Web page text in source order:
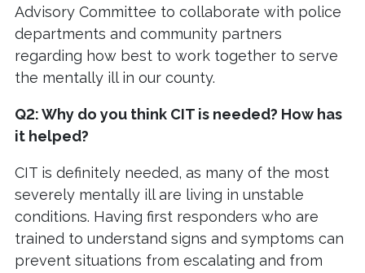
Advisory Committee to collaborate with police
departments and community partners
regarding how best to work together to serve
the mentally ill in our county.
Q2: Why do you think CIT is needed? How has
it helped?
CIT is definitely needed, as many of the most
severely mentally ill are living in unstable
conditions. Having first responders who are
trained to understand signs and symptoms can
prevent situations from escalating and from